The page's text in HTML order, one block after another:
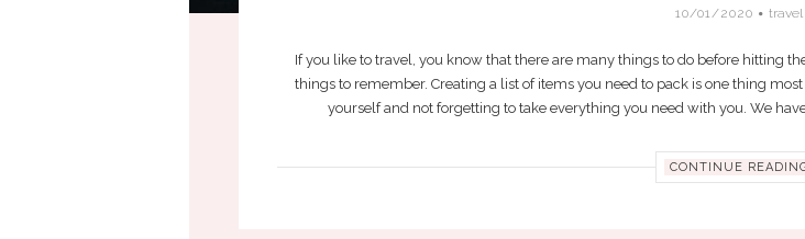
10/01/2020 travel
If you like to travel, you know that there are many things to do before hitting
things to remember. Creating a list of items you need to pack is one thing
yourself and not forgetting to take everything you need with you. We
CONTINUE